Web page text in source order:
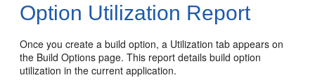
Option Utilization Report
Once you create a build option, a Utilization tab appears on
the Build Options page. This report details build option
utilization in the current application.